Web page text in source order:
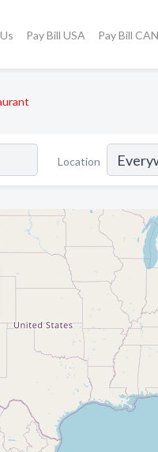
Pay Bill USA Pay Bill CAN
Location